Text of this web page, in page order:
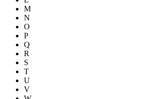
M
N
O
P
Q
R
S
T
U
V